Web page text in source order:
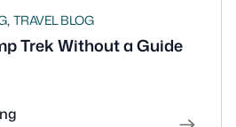
, TRAVEL BLOG
Trek Without a Guide